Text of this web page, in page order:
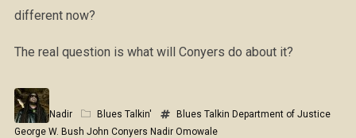
different now?
The real question is what will Conyers do about it?
Nadir Blues Talkin' Blues Talkin Department of Justice
George W. Bush John Conyers Nadir Omowale